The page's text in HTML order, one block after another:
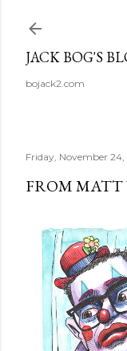
JACK BOG'S
bojack2.com
Friday, November 24,
FROM MATT